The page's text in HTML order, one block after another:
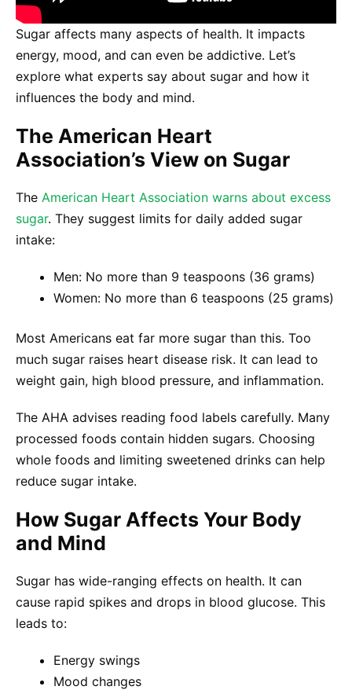
Sugar affects many aspects of health. It impacts
energy, mood, and can even be addictive. Let’s
explore what experts say about sugar and how it
influences the body and mind.
The American Heart
Association’s View on Sugar
The American Heart Association warns about excess
sugar. They suggest limits for daily added sugar
intake:
Men: No more than 9 teaspoons (36 grams)
Women: No more than 6 teaspoons (25 grams)
Most Americans eat far more sugar than this. Too
much sugar raises heart disease risk. It can lead to
weight gain, high blood pressure, and inflammation.
The AHA advises reading food labels carefully. Many
processed foods contain hidden sugars. Choosing
whole foods and limiting sweetened drinks can help
reduce sugar intake.
How Sugar Affects Your Body
and Mind
Sugar has wide-ranging effects on health. It can
cause rapid spikes and drops in blood glucose. This
leads to:
Energy swings
Mood changes